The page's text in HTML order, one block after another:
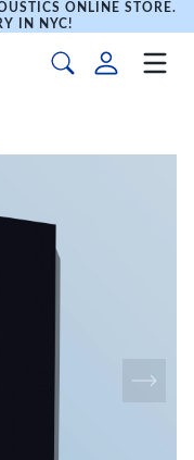
ONLINE STORE.
IN NYC!